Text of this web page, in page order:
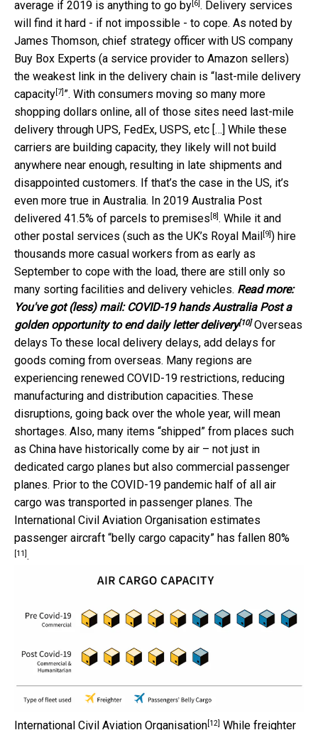
average if 2019 is anything to go by[6]. Delivery services
will find it hard - if not impossible - to cope. As noted by
James Thomson, chief strategy officer with US company
Buy Box Experts (a service provider to Amazon sellers)
the weakest link in the delivery chain is “ last-mile delivery
capacity[7] ”. With consumers moving so many more
shopping dollars online, all of those sites need last-mile
delivery through UPS, FedEx, USPS, etc […] While these
carriers are building capacity, they likely will not build
anywhere near enough, resulting in late shipments and
disappointed customers. If that’s the case in the US, it’s
even more true in Australia. In 2019 Australia Post
delivered 41.5% of parcels to premises [8]. While it and
other postal services (such as the UK’s Royal Mail [9]) hire
thousands more casual workers from as early as
September to cope with the load, there are still only so
many sorting facilities and delivery vehicles. Read more:
You've got (less) mail: COVID-19 hands Australia Post a
golden opportunity to end daily letter delivery[10] Overseas
delays To these local delivery delays, add delays for
goods coming from overseas. Many regions are
experiencing renewed COVID-19 restrictions, reducing
manufacturing and distribution capacities. These
disruptions, going back over the whole year, will mean
shortages. Also, many items “shipped” from places such
as China have historically come by air – not just in
dedicated cargo planes but also commercial passenger
planes. Prior to the COVID-19 pandemic half of all air
cargo was transported in passenger planes. The
International Civil Aviation Organisation estimates
passenger aircraft “belly cargo capacity” has fallen 80%
[11].
International Civil Aviation Organisation[12] While freighter